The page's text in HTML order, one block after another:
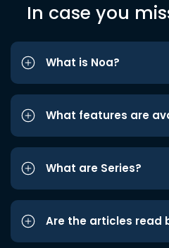
In case you
What is Noa?
What features are
What are Series?
Are the articles read